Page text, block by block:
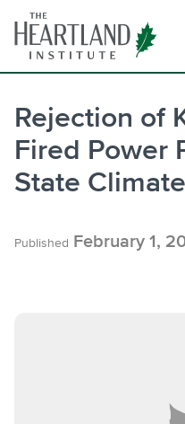
content
Rejection of
Fired Power
State
Published February 1,